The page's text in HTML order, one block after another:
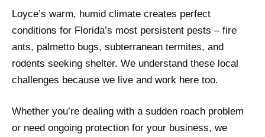
Loyce’s warm, humid climate creates perfect
conditions for Florida’s most persistent pests – fire
ants, palmetto bugs, subterranean termites, and
rodents seeking shelter. We understand these local
challenges because we live and work here too.
Whether you’re dealing with a sudden roach problem
or need ongoing protection for your business, we